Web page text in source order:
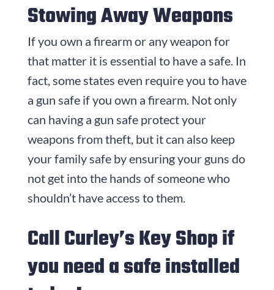
Stowing Away Weapons
If you own a firearm or any weapon for
that matter it is essential to have a safe. In
fact, some states even require you to have
a gun safe if you own a firearm. Not only
can having a gun safe protect your
weapons from theft, but it can also keep
your family safe by ensuring your guns do
not get into the hands of someone who
shouldn’t have access to them.
Call Curley’s Key Shop if
you need a safe installed